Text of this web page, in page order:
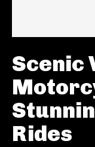
Scenic
Rides